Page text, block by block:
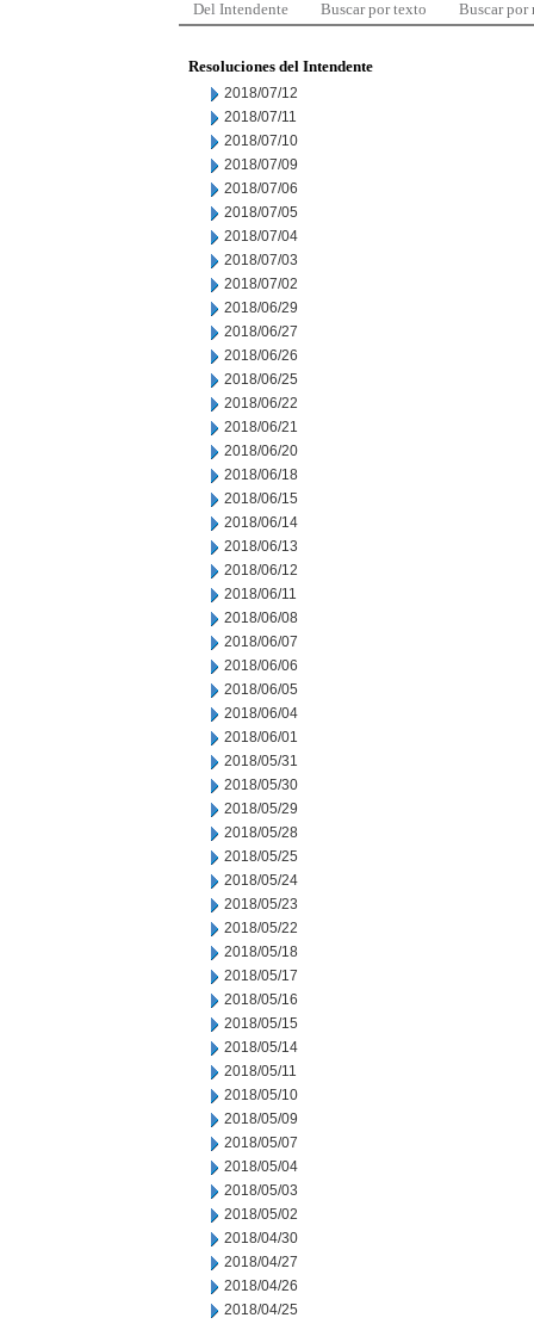
Del Intendente Buscar por texto Buscar por
Resoluciones del Intendente
2018/07/12
2018/07/11
2018/07/10
2018/07/09
2018/07/06
2018/07/05
2018/07/04
2018/07/03
2018/07/02
2018/06/29
2018/06/27
2018/06/26
2018/06/25
2018/06/22
2018/06/21
2018/06/20
2018/06/18
2018/06/15
2018/06/14
2018/06/13
2018/06/12
2018/06/11
2018/06/08
2018/06/07
2018/06/06
2018/06/05
2018/06/04
2018/06/01
2018/05/31
2018/05/30
2018/05/29
2018/05/28
2018/05/25
2018/05/24
2018/05/23
2018/05/22
2018/05/18
2018/05/17
2018/05/16
2018/05/15
2018/05/14
2018/05/11
2018/05/10
2018/05/09
2018/05/07
2018/05/04
2018/05/03
2018/05/02
2018/04/30
2018/04/27
2018/04/26
2018/04/25